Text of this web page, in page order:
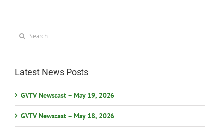
Search
for:
Latest News Posts
GVTV Newscast – May 19, 2026
GVTV Newscast – May 18, 2026